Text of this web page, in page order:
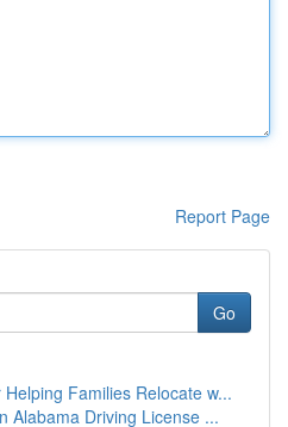
Report Page
Go
Families Relocate w...
Alabama Driving License ...